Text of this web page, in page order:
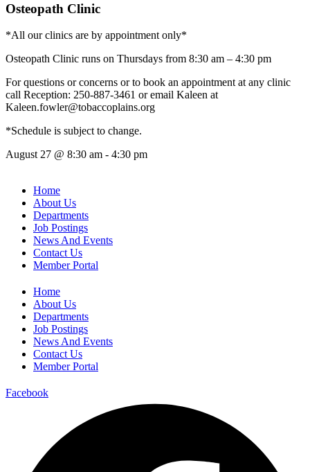
Osteopath Clinic
*All our clinics are by appointment only*
Osteopath Clinic runs on Thursdays from 8:30 am – 4:30 pm
For questions or concerns or to book an appointment at any clinic
call Reception: 250-887-3461 or email Kaleen at
Kaleen.fowler@tobaccoplains.org
*Schedule is subject to change.
August 27 @ 8:30 am - 4:30 pm
Home
About Us
Departments
Job Postings
News And Events
Contact Us
Member Portal
Home
About Us
Departments
Job Postings
News And Events
Contact Us
Member Portal
Facebook